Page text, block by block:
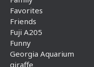
Favorites
Friends
Fuji A205
Funny
Georgia Aquarium
giraffe